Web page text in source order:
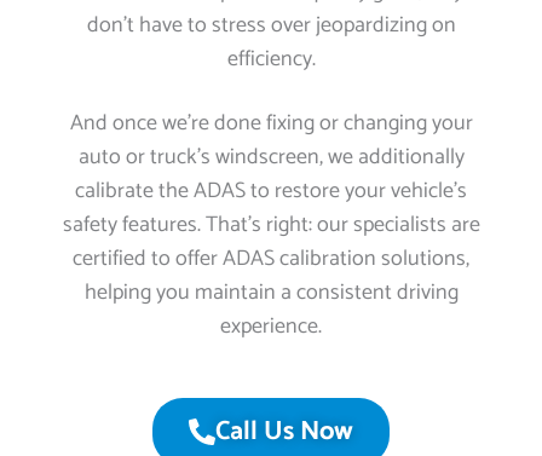
don’t have to stress over jeopardizing on
efficiency.
And once we’re done fixing or changing your
auto or truck’s windscreen, we additionally
calibrate the ADAS to restore your vehicle’s
safety features. That’s right: our specialists are
certified to offer ADAS calibration solutions,
helping you maintain a consistent driving
experience.
Call Us Now